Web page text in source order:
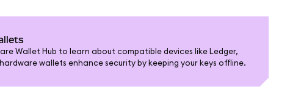
Wallet Hub to learn about compatible devices like Ledger,
wallets enhance security by keeping your keys offline.